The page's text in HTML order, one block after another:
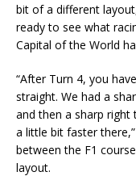
bit of a different
ready to see what
Capital of the World
“After Turn 4, you
straight. We had a
and then a sharp right
a little bit faster
between the F1
layout.